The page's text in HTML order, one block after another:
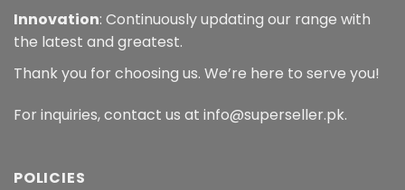
Innovation: Continuously updating our range with
the latest and greatest.
Thank you for choosing us. We’re here to serve you!
For inquiries, contact us at info@superseller.pk.
POLICIES